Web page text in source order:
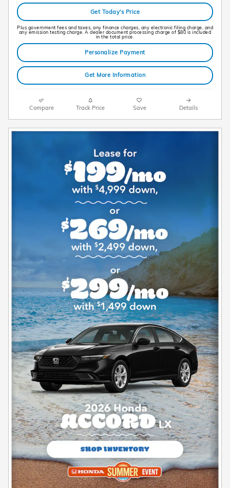
Get Today's Price
Plus government fees and taxes, any finance charges, any electronic filing charge, and
any emission testing charge. A dealer document processing charge of $80 is included
in the total price.
Personalize Payment
Get More Information
Compare Track Price Save Details